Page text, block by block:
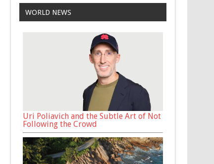
WORLD NEWS
Uri Poliavich and the Subtle Art of Not
Following the Crowd